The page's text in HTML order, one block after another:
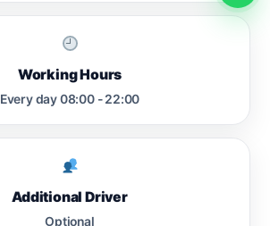
Working Hours
Every day 08:00 - 22:00
Additional Driver
Optional